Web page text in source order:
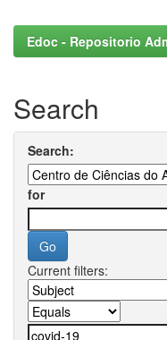
Edoc - Repositorio
Search
Search:
for
Current filters: